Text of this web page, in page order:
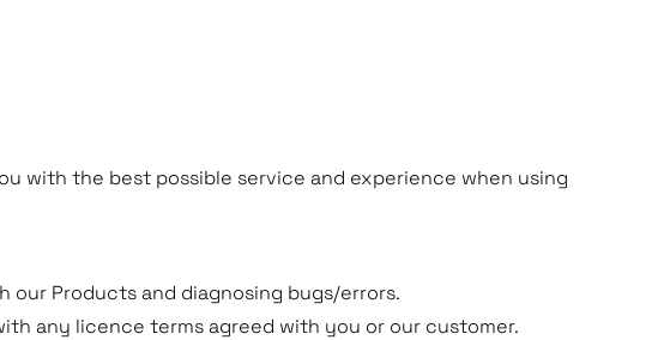
with the best possible service and experience when using
Products and diagnosing bugs/errors.
any licence terms agreed with you or our customer.